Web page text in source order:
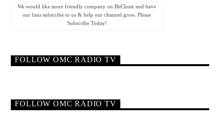
We would like more friendly company on BitChute and have
our fans subscribe to us & help our channel grow. Please
Subscribe Today!
FOLLOW OMC RADIO TV
FOLLOW OMC RADIO TV